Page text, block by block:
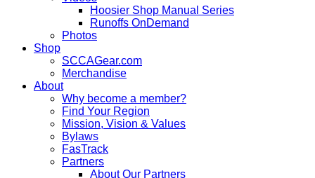
Hoosier Shop Manual Series
Runoffs OnDemand
Photos
Shop
SCCAGear.com
Merchandise
About
Why become a member?
Find Your Region
Mission, Vision & Values
Bylaws
FasTrack
Partners
About Our Partners